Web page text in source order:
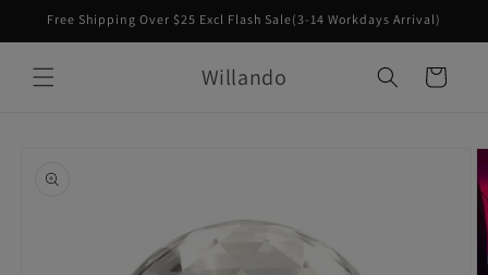
Skip to
Free Shipping Over $25 Excl Flash Sale(3-14 Workdays Arrival)
Willando Cart
information